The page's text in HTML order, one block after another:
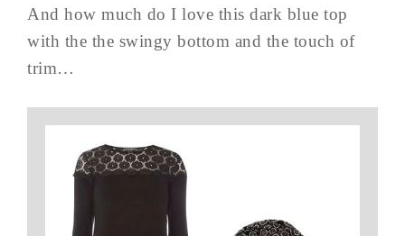
And how much do I love this dark blue top
with the the swingy bottom and the touch of
trim…